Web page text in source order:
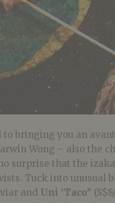
bringing you an
Wong – also the
surprise that the
Tuck into unusual
and Uni ‘Taco”